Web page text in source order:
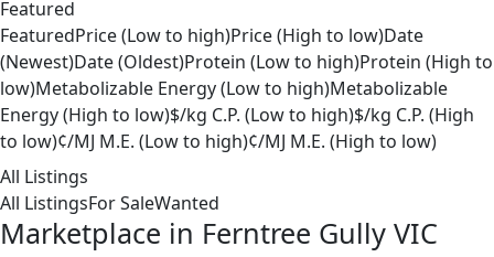
Featured
FeaturedPrice (Low to high)Price (High to low)Date
(Newest)Date (Oldest)Protein (Low to high)Protein (High to
low)Metabolizable Energy (Low to high)Metabolizable
Energy (High to low)$/kg C.P. (Low to high)$/kg C.P. (High
to low)¢/MJ M.E. (Low to high)¢/MJ M.E. (High to low)
All Listings
All ListingsFor SaleWanted
Marketplace in Ferntree Gully VIC